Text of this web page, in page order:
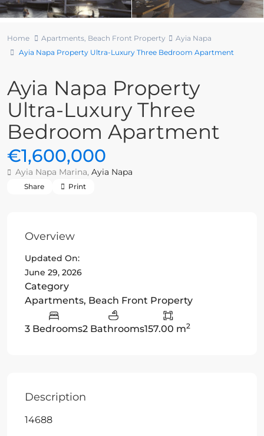
Home Apartments, Beach Front Property
Ayia Napa
Ayia Napa Property Ultra-Luxury Three Bedroom Apartment
Ayia Napa Property
Ultra-Luxury Three
Bedroom Apartment
€1,600,000
Ayia Napa Marina, Ayia Napa
Share Print
Overview
Updated On:
June 29, 2026
Category
Apartments, Beach Front Property
3 Bedrooms2 Bathrooms157.00 m2
Description
14688